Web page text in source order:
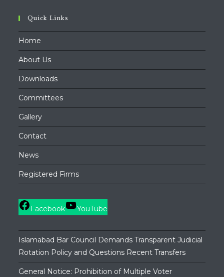
Quick Links
Home
About Us
Downloads
Committees
Gallery
Contact
News
Registered Firms
Facebook YouTube
Islamabad Bar Council Demands Transparent Judicial
Rotation Policy and Questions Recent Transfers
General Notice: Prohibition of Multiple Voter